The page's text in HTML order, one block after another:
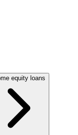
equity loans